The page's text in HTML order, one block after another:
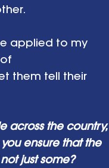
applied to my
them tell their
across the country,
ensure that the
just some?